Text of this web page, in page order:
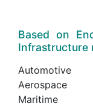
Based on
Infrastructure
Automotive
Aerospace
Maritime